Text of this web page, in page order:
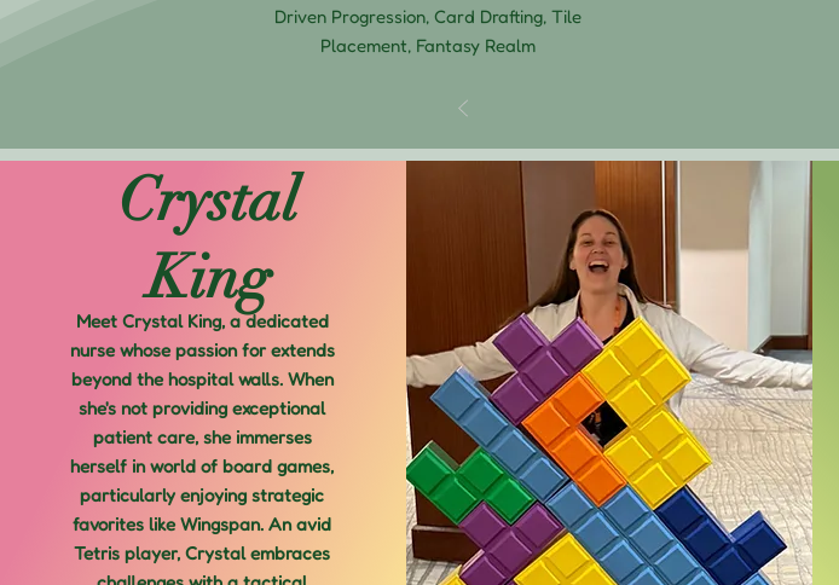
Driven Progression, Card Drafting, Tile
Placement, Fantasy Realm
Crystal
King
Meet Crystal King, a dedicated
nurse whose passion for extends
beyond the hospital walls. When
she's not providing exceptional
patient care, she immerses
herself in world of board games,
particularly enjoying strategic
favorites like Wingspan. An avid
Tetris player, Crystal embraces